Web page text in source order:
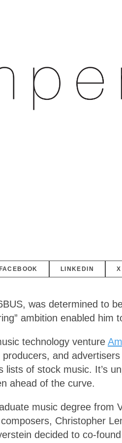
LINKEDIN X
was determined to
ambition enabled
technology venture
and
lists of stock music. It’s
ahead of the curve.
music degree from
Christopher
decided to co-